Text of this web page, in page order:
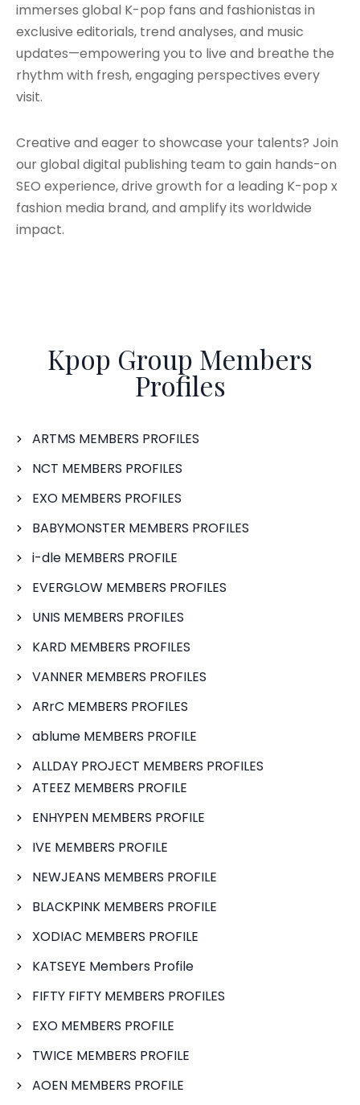
immerses global K-pop fans and fashionistas in
exclusive editorials, trend analyses, and music
updates—empowering you to live and breathe the
rhythm with fresh, engaging perspectives every
visit.
Creative and eager to showcase your talents? Join
our global digital publishing team to gain hands-on
SEO experience, drive growth for a leading K-pop x
fashion media brand, and amplify its worldwide
impact.
Kpop Group Members
Profiles
ARTMS MEMBERS PROFILES
NCT MEMBERS PROFILES
EXO MEMBERS PROFILES
BABYMONSTER MEMBERS PROFILES
i-dle MEMBERS PROFILE
EVERGLOW MEMBERS PROFILES
UNIS MEMBERS PROFILES
KARD MEMBERS PROFILES
VANNER MEMBERS PROFILES
ARrC MEMBERS PROFILES
ablume MEMBERS PROFILE
ALLDAY PROJECT MEMBERS PROFILES
ATEEZ MEMBERS PROFILE
ENHYPEN MEMBERS PROFILE
IVE MEMBERS PROFILE
NEWJEANS MEMBERS PROFILE
BLACKPINK MEMBERS PROFILE
XODIAC MEMBERS PROFILE
KATSEYE Members Profile
FIFTY FIFTY MEMBERS PROFILES
EXO MEMBERS PROFILE
TWICE MEMBERS PROFILE
AOEN MEMBERS PROFILE